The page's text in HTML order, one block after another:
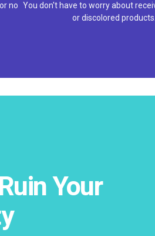
no You don't have to worry about
or discolored products.
Your